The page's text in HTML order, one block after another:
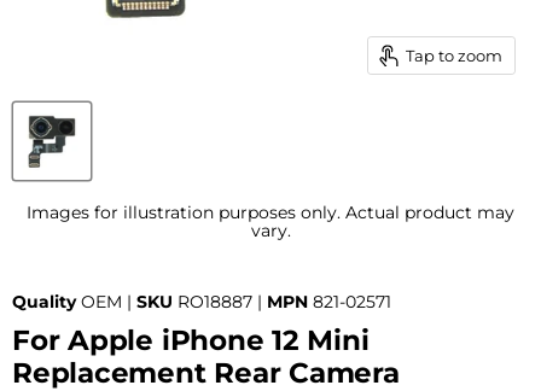
Tap to zoom
Images for illustration purposes only. Actual product may
vary.
Quality OEM | SKU RO18887 | MPN 821-02571
For Apple iPhone 12 Mini
Replacement Rear Camera